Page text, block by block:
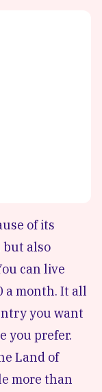
of its
but also
can live
a month. It all
you want
you prefer.
Land of
more than